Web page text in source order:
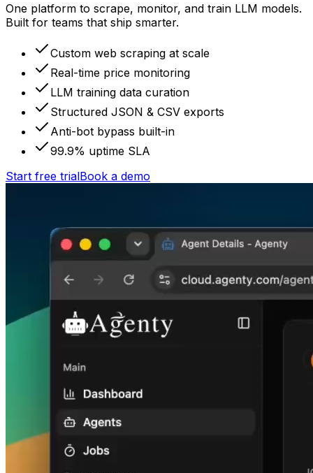
One platform to scrape, monitor, and train LLM models.
Built for teams that ship smarter.
Custom web scraping at scale
Real-time price monitoring
LLM training data curation
Structured JSON & CSV exports
Anti-bot bypass built-in
99.9% uptime SLA
Start free trialBook a demo